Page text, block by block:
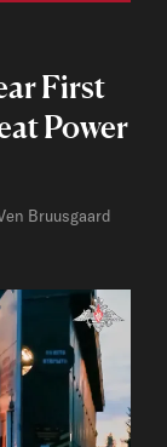
First
Power
Bruusgaard